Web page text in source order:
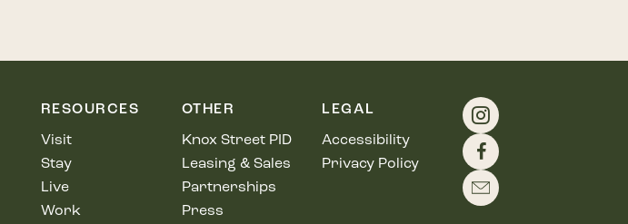
RESOURCES
Visit
Stay
Live
Work
OTHER
Knox Street PID
Leasing & Sales
Partnerships
Press
LEGAL
Accessibility
Privacy Policy